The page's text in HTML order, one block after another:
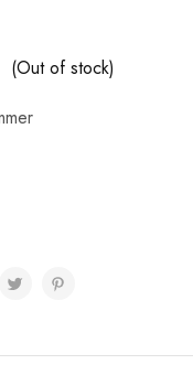
(Out of stock)